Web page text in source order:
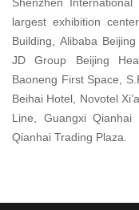
largest exhibition
Building, Alibaba
JD Group Beijing
Baoneng First Space,
Beihai Hotel, Novotel
Line, Guangxi
Qianhai Trading Plaza.